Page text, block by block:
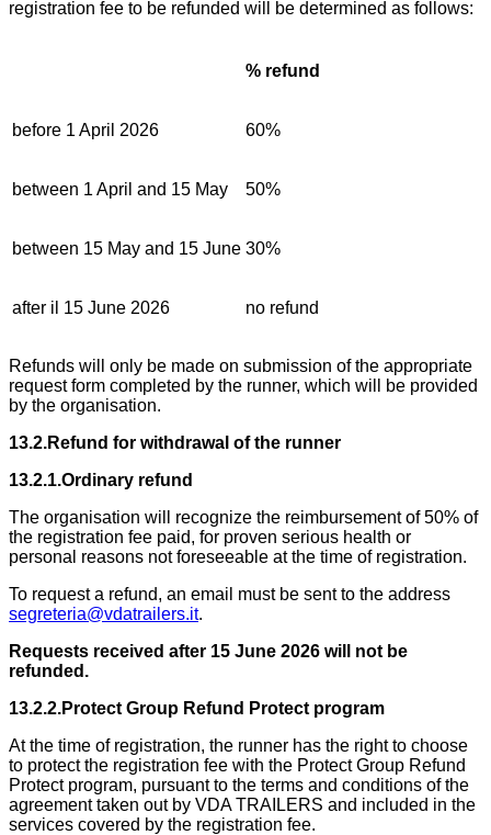
registration fee to be refunded will be determined as follows:
% refund
before 1 April 2026 60%
between 1 April and 15 May 50%
between 15 May and 15 June 30%
after il 15 June 2026 no refund
Refunds will only be made on submission of the appropriate
request form completed by the runner, which will be provided
by the organisation.
13.2.Refund for withdrawal of the runner
13.2.1.Ordinary refund
The organisation will recognize the reimbursement of 50% of
the registration fee paid, for proven serious health or
personal reasons not foreseeable at the time of registration.
To request a refund, an email must be sent to the address
segreteria@vdatrailers.it.
Requests received after 15 June 2026 will not be
refunded.
13.2.2.Protect Group Refund Protect program
At the time of registration, the runner has the right to choose
to protect the registration fee with the Protect Group Refund
Protect program, pursuant to the terms and conditions of the
agreement taken out by VDA TRAILERS and included in the
services covered by the registration fee.